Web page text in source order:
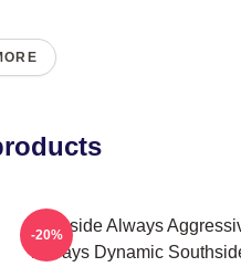
Southside Always
Always Dynamic
-20%